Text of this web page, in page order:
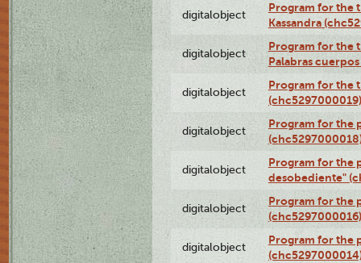
digitalobject
Program for the
Kassandra
digitalobject
Program for the
Palabras
digitalobject
Program for the
(chc5297000019)
digitalobject
Program for the
digitalobject
Program for the
desobediente"
digitalobject
Program for the
(chc5297000016)
digitalobject
Program for the